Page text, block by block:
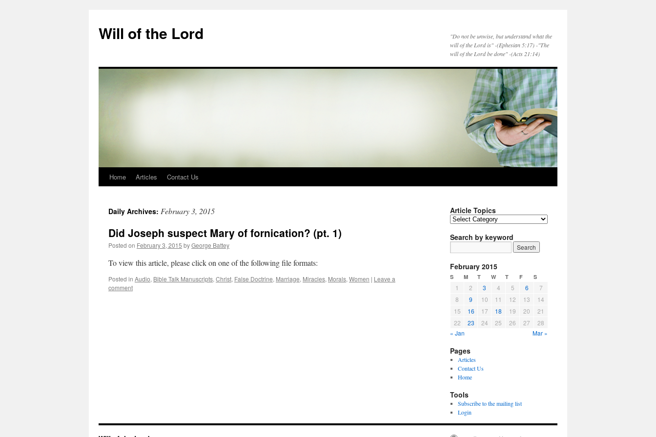
content
Will of the Lord
"Do not be unwise, but understand what the
will of the Lord is" -(Ephesian 5:17) -"The
will of the Lord be done" -(Acts 21:14)
Home Articles Contact Us
Daily Archives: February 3, 2015
Did Joseph suspect Mary of fornication? (pt. 1)
Posted on February 3, 2015 byGeorge Battey
To view this article, please click on one of the following file formats:
Posted in Audio, Bible Talk Manuscripts, Christ, False Doctrine, Marriage, Miracles, Morals, Women | Leave a
comment
Article Topics
Article
Search by keyword
February 2015
S M T W T F S
1 2 3 4 5 6
7
8
9 10 11 12 13
14
15
16 17 18 19 20
21
22
23 24 25 26 27
28
« Jan
Mar »
Pages
Articles
Contact Us
Home
Tools
Subscribe to the mailing list
Login